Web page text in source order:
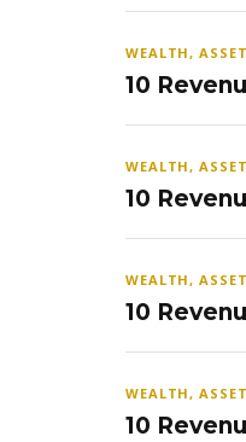
WEALTH,
10
WEALTH,
10
WEALTH,
10
WEALTH,
10